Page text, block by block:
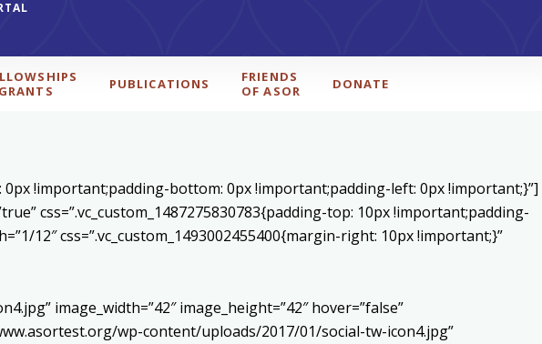
PUBLICATIONS
FRIENDS
OF ASOR
DONATE
!important;padding-bottom: 0px !important;padding-left: 0px !important;}”]
css=”.vc_custom_1487275830783{padding-top: 10px !important;padding-
12″ css=”.vc_custom_1493002455400{margin-right: 10px !important;}”
image_width=”42″ image_height=”42″ hover=”false”
wp-content/uploads/2017/01/social-tw-icon4.jpg”